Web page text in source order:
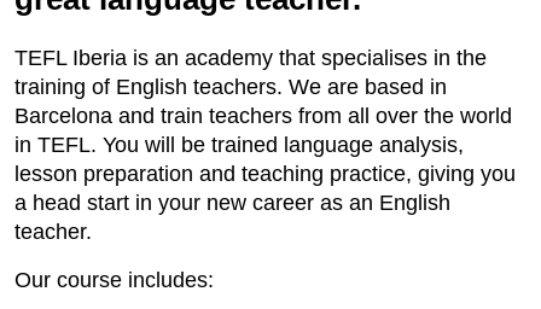
TEFL Iberia is an academy that specialises in the
training of English teachers. We are based in
Barcelona and train teachers from all over the world
in TEFL. You will be trained language analysis,
lesson preparation and teaching practice, giving you
a head start in your new career as an English
teacher.
Our course includes: